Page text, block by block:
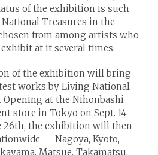
of the exhibition is such
Treasures in the
from among artists who
at it several times.
of the exhibition will bring
works by Living National
Opening at the Nihonbashi
store in Tokyo on Sept. 14
the exhibition will then
— Nagoya, Kyoto,
Matsue, Takamatsu,